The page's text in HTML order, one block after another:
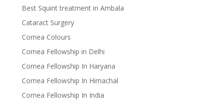
Best Squint treatment in Ambala
Cataract Surgery
Cornea Colours
Cornea Fellowship in Delhi
Cornea Fellowship In Haryana
Cornea Fellowship In Himachal
Cornea Fellowship In India